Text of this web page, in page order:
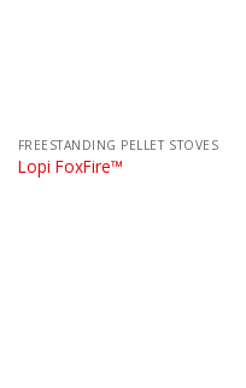
FREESTANDING PELLET STOVES
Lopi FoxFire™